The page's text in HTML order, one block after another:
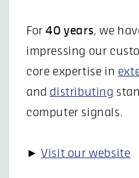
For40 years, we
impressing our
core expertise in
and distributing
computer signals.
►Visit our website